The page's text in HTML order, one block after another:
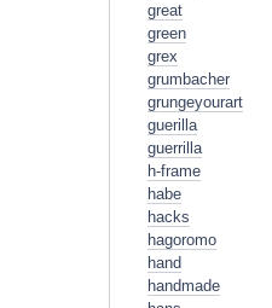
great
green
grex
grumbacher
grungeyourart
guerilla
guerrilla
h-frame
habe
hacks
hagoromo
hand
handmade